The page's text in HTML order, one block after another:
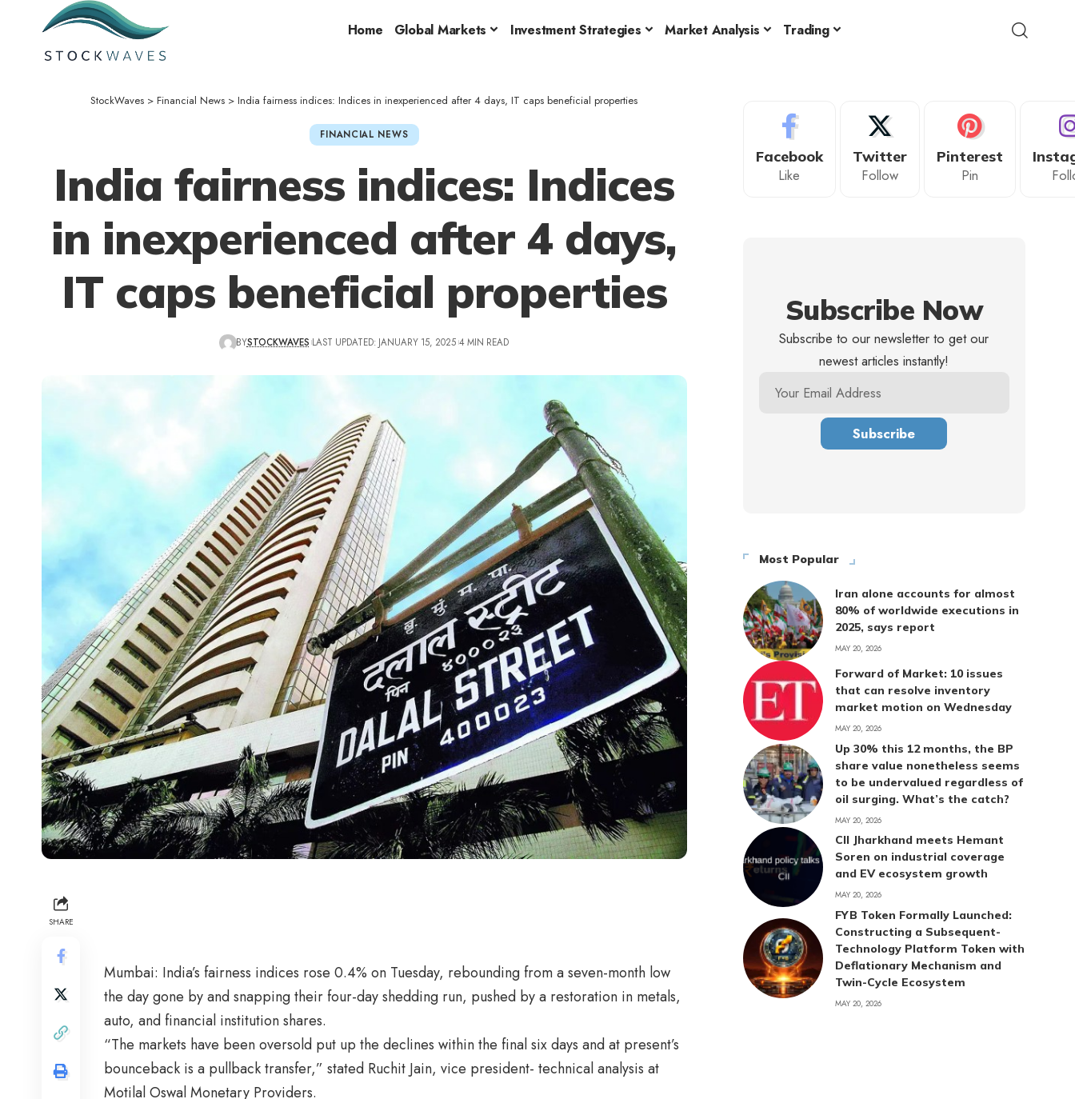
Home Global Markets Investment Strategies Market Analysis Trading
StockWaves > Financial News > India fairness indices: Indices in inexperienced after 4 days, IT caps beneficial properties
FINANCIAL NEWS
India fairness indices: Indices
in inexperienced after 4 days,
IT caps beneficial properties
BYSTOCKWAVES LAST UPDATED: JANUARY 15, 2025 4 MIN READ
SHARE
Mumbai: India’s fairness indices rose 0.4% on Tuesday, rebounding from a seven-month low
the day gone by and snapping their four-day shedding run, pushed by a restoration in metals,
auto, and financial institution shares.
“The markets have been oversold put up the declines within the final six days and at present’s
bounceback is a pullback transfer,” stated Ruchit Jain, vice president- technical analysis at
Motilal Oswal Monetary Providers.
Facebook
Like
Twitter
Follow
Pinterest
Pin
Subscribe Now
Subscribe to our newsletter to get our
newest articles instantly!
Most Popular
Iran alone accounts for almost
80% of worldwide executions in
2025, says report
MAY 20, 2026
Forward of Market: 10 issues
that can resolve inventory
market motion on Wednesday
MAY 20, 2026
Up 30% this 12 months, the BP
share value nonetheless seems
to be undervalued regardless of
oil surging. What’s the catch?
MAY 20, 2026
CII Jharkhand meets Hemant
Soren on industrial coverage
and EV ecosystem growth
MAY 20, 2026
FYB Token Formally Launched:
Constructing a Subsequent-
Technology Platform Token with
Deflationary Mechanism and
Twin-Cycle Ecosystem
MAY 20, 2026